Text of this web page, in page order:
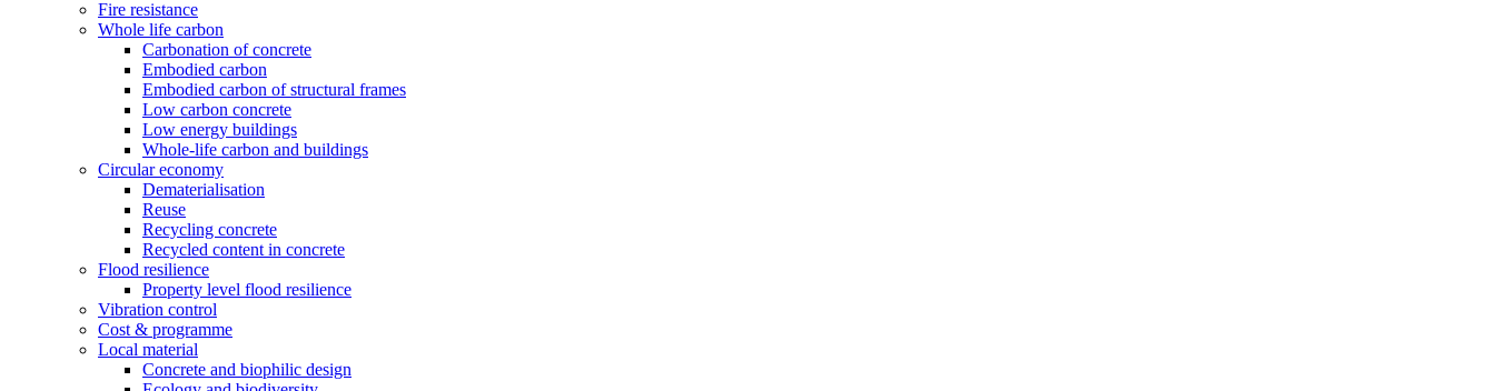
Fire resistance
Whole life carbon
Carbonation of concrete
Embodied carbon
Embodied carbon of structural frames
Low carbon concrete
Low energy buildings
Whole-life carbon and buildings
Circular economy
Dematerialisation
Reuse
Recycling concrete
Recycled content in concrete
Flood resilience
Property level flood resilience
Vibration control
Cost & programme
Local material
Concrete and biophilic design